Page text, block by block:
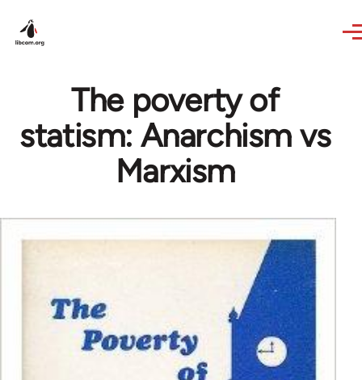
The poverty of
statism: Anarchism vs
Marxism